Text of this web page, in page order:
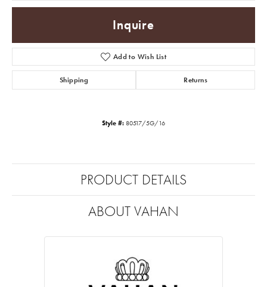
Inquire
Add to Wish List
Shipping Returns
Style #: 80517/5G/16
PRODUCT DETAILS
ABOUT VAHAN